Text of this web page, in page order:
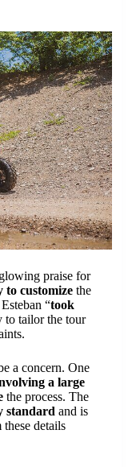
praise for
to customize the
“took
to tailor the tour
a concern. One
a large
the process. The
standard and is
details